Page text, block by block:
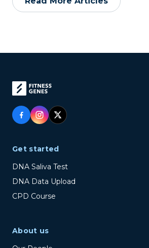
Get started
DNA Saliva Test
DNA Data Upload
CPD Course
About us